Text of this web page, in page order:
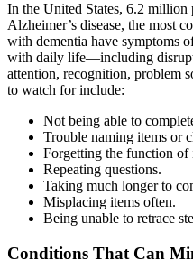
In the United States, 6.2 million
Alzheimer’s disease, the most
with dementia have symptoms
with daily life—including
attention, recognition, problem
to watch for include:
Not being able to
Trouble naming items or
Forgetting the function of
Repeating questions.
Taking much longer to
Misplacing items often.
Being unable to retrace
Conditions That Can